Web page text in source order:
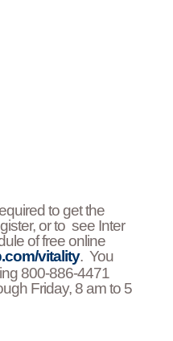
to get the
or to see Inter
of free online
vitality. You
800-886-4471
Friday, 8 am to 5